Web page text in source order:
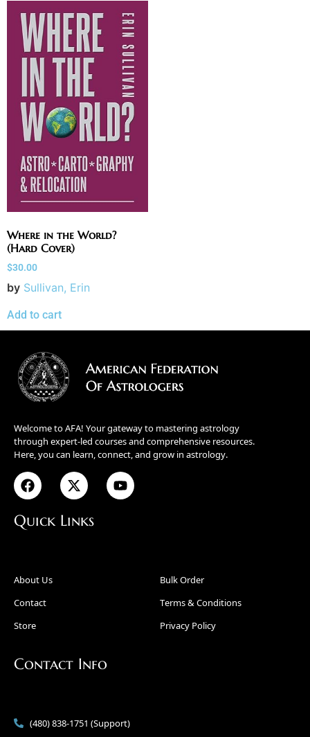
Where in the World?
(Hard Cover)
$30.00
by Sullivan, Erin
Add to cart
Welcome to AFA! Your gateway to mastering astrology
through expert-led courses and comprehensive resources.
Here, you can learn, connect, and grow in astrology.
Quick Links
About Us
Contact
Store
Bulk Order
Terms & Conditions
Privacy Policy
Contact Info
(480) 838-1751 (Support)